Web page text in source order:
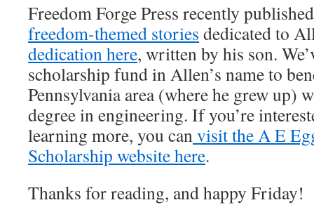
Freedom Forge Press recently published
freedom-themed stories dedicated to
dedication here, written by his son.
scholarship fund in Allen’s name to
Pennsylvania area (where he grew up)
degree in engineering. If you’re
learning more, you canvisit the A E
Scholarship website here.
Thanks for reading, and happy Friday!